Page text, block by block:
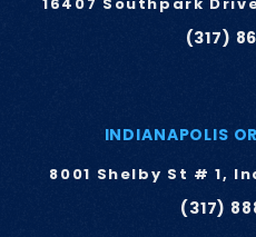
(317)
INDIANAPOLIS
8001 Shelby St # 1,
(317)